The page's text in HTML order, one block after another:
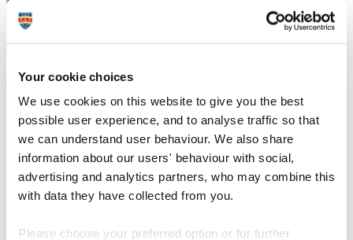
Your cookie choices
We use cookies on this website to give you the best
possible user experience, and to analyse traffic so that
we can understand user behaviour. We also share
information about our users' behaviour with social,
advertising and analytics partners, who may combine this
with data they have collected from you.
Please choose your preferred option or for further
For my placement I went to work at theItalian Institute of
Technologyfor a year and it was really hard. I didn’t speak or read
any Italian. I was going from being a second year student, who
didn’t know everything, to working with postdoctorates and PhD
researchers.
ten, fifteen years older than me. You have to find the things you